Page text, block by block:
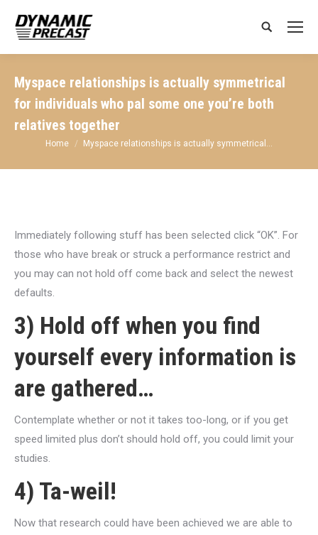
Search:
Myspace relationships is actually symmetrical
for individuals who pal some one you’re both
relatives together
You are here:
Home Myspace relationships is actually symmetrical…
Immediately following stuff has been selected click “OK”. For
those who have break or struck a performance restrict and
you may can not hold off come back and select the newest
defaults.
3) Hold off when you find
yourself every information is
are gathered…
Contemplate whether or not it takes too-long, or if you get
speed limited plus don’t should hold off, you could limit your
studies.
4) Ta-weil!
Now that research could have been achieved we are able to